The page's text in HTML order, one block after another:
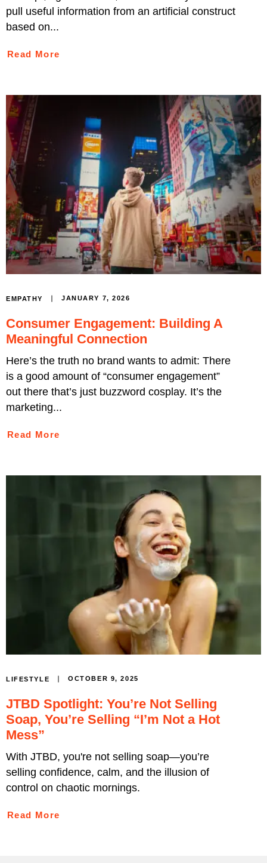
pull useful information from an artificial construct
based on...
Read More
EMPATHY JANUARY 7, 2026
Consumer Engagement: Building A
Meaningful Connection
Here’s the truth no brand wants to admit: There
is a good amount of “consumer engagement”
out there that’s just buzzword cosplay. It’s the
marketing...
Read More
LIFESTYLE OCTOBER 9, 2025
JTBD Spotlight: You’re Not Selling
Soap, You’re Selling “I’m Not a Hot
Mess”
With JTBD, you're not selling soap—you’re
selling confidence, calm, and the illusion of
control on chaotic mornings.
Read More